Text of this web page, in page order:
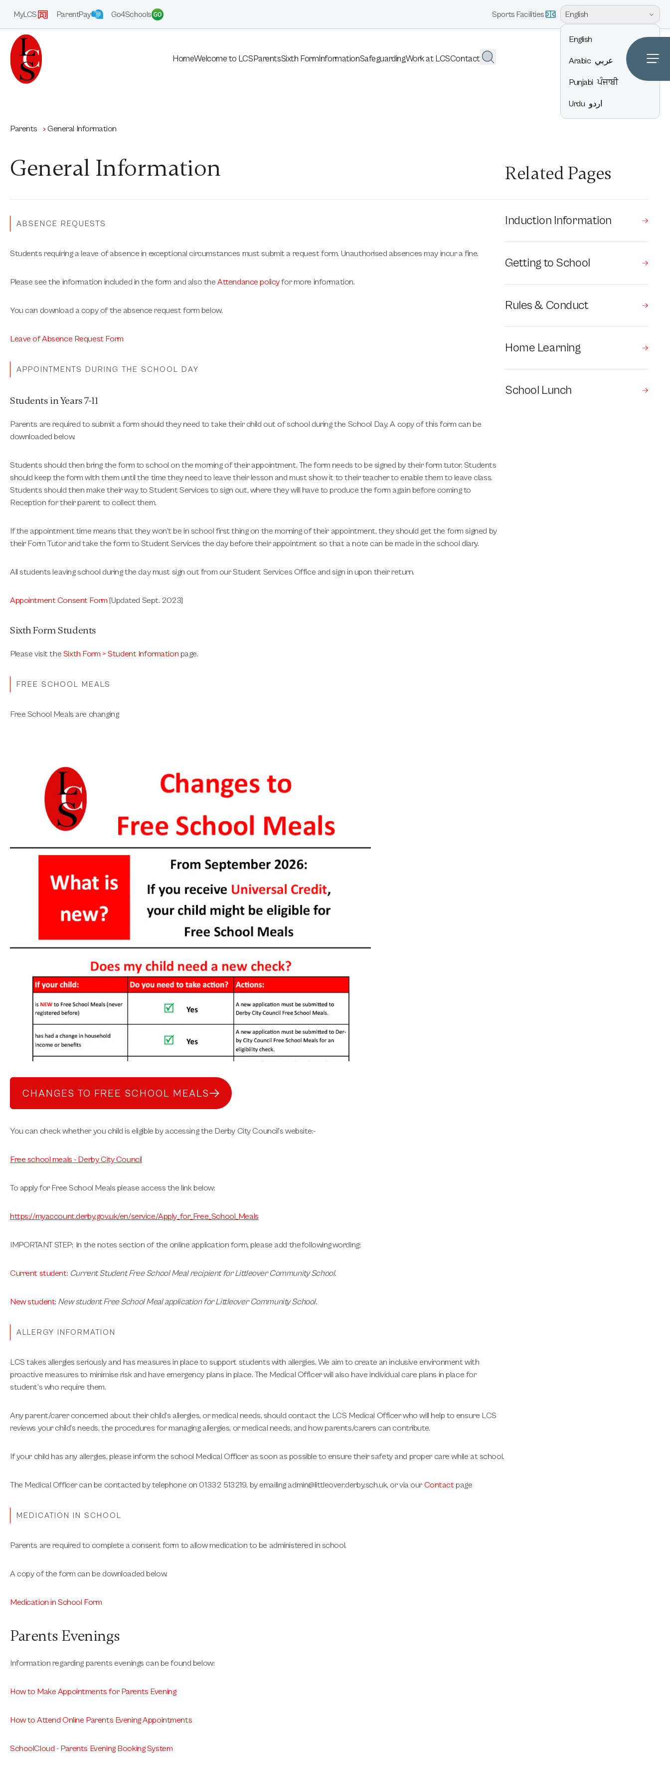
MyLCS ParentPay Go4Schools Sports Facilities English
English
Arabic عربي
Punjabi ਪੰਜਾਬੀ
Urdu اردو
HomeWelcome to LCSParentsSixth FormInformationSafeguardingWork at LCSContact
Parents General Information
General Information
ABSENCE REQUESTS
Students requiring a leave of absence in exceptional circumstances must submit a request form. Unauthorised absences may incur a fine.
Please see the information included in the form and also theAttendance policyfor more information.
You can download a copy of the absence request form below.
Leave of Absence Request Form
APPOINTMENTS DURING THE SCHOOL DAY
Students in Years 7-11
Parents are required to submit a form should they need to take their child out of school during the School Day. A copy of this form can be
downloaded below.
Students should then bring the form to school on the morning of their appointment. The form needs to be signed by their form tutor. Students
should keep the form with them until the time they need to leave their lesson and must show it to their teacher to enable them to leave class.
Students should then make their way to Student Services to sign out, where they will have to produce the form again before coming to
Reception for their parent to collect them.
If the appointment time means that they won’t be in school first thing on the morning of their appointment, they should get the form signed by
their Form Tutor and take the form to Student Services the day before their appointment so that a note can be made in the school diary.
All students leaving school during the day must sign out from our Student Services Office and sign in upon their return.
Appointment Consent Form [Updated Sept. 2023]
Sixth Form Students
Please visit the Sixth Form > Student Information page.
FREE SCHOOL MEALS
Free School Meals are changing
CHANGES TO FREE SCHOOL MEALS
You can check whether you child is eligible by accessing the Derby City Council’s website:-
Free school meals - Derby City Council
To apply for Free School Meals please access the link below:
https://myaccount.derby.gov.uk/en/service/Apply_for_Free_School_Meals
IMPORTANT STEP: In the notes section of the online application form, please add the following wording:
Current student: Current Student Free School Meal recipient for Littleover Community School.
New student: New student Free School Meal application for Littleover Community School.
ALLERGY INFORMATION
LCS takes allergies seriously and has measures in place to support students with allergies. We aim to create an inclusive environment with
proactive measures to minimise risk and have emergency plans in place. The Medical Officer will also have individual care plans in place for
student’s who require them.
Any parent/carer concerned about their child’s allergies, or medical needs, should contact the LCS Medical Officer who will help to ensure LCS
reviews your child’s needs, the procedures for managing allergies, or medical needs, and how parents/carers can contribute.
If your child has any allergies, please inform the school Medical Officer as soon as possible to ensure their safety and proper care while at school.
The Medical Officer can be contacted by telephone on 01332 513219, by emailing admin@littleover.derby.sch.uk, or via our Contact page
MEDICATION IN SCHOOL
Parents are required to complete a consent form to allow medication to be administered in school.
A copy of the form can be downloaded below.
Medication in School Form
Parents Evenings
Information regarding parents evenings can be found below:
How to Make Appointments for Parents Evening
How to Attend Online Parents Evening Appointments
SchoolCloud - Parents Evening Booking System
Related Pages
Induction Information
Getting to School
Rules & Conduct
Home Learning
School Lunch